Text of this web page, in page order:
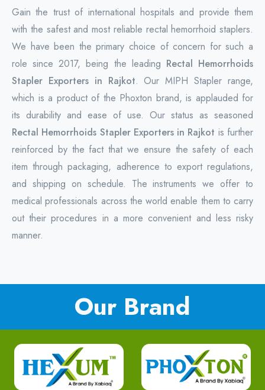
Gain the trust of international hospitals and provide them
with the safest and most reliable rectal hemorrhoid staplers.
We have been the primary choice of concern for such a
role since 2017, being the leading Rectal Hemorrhoids
Stapler Exporters in Rajkot. Our MIPH Stapler range,
which is a product of the Phoxton brand, is applauded for
its durability and ease of use. Our status as seasoned
Rectal Hemorrhoids Stapler Exporters in Rajkot is further
reinforced by the fact that we ensure the safety of each
item through packaging, adherence to export regulations,
and shipping on schedule. The instruments we offer to
medical professionals across the world enable them to carry
out their procedures in a more convenient and less risky
manner.
Our Brand